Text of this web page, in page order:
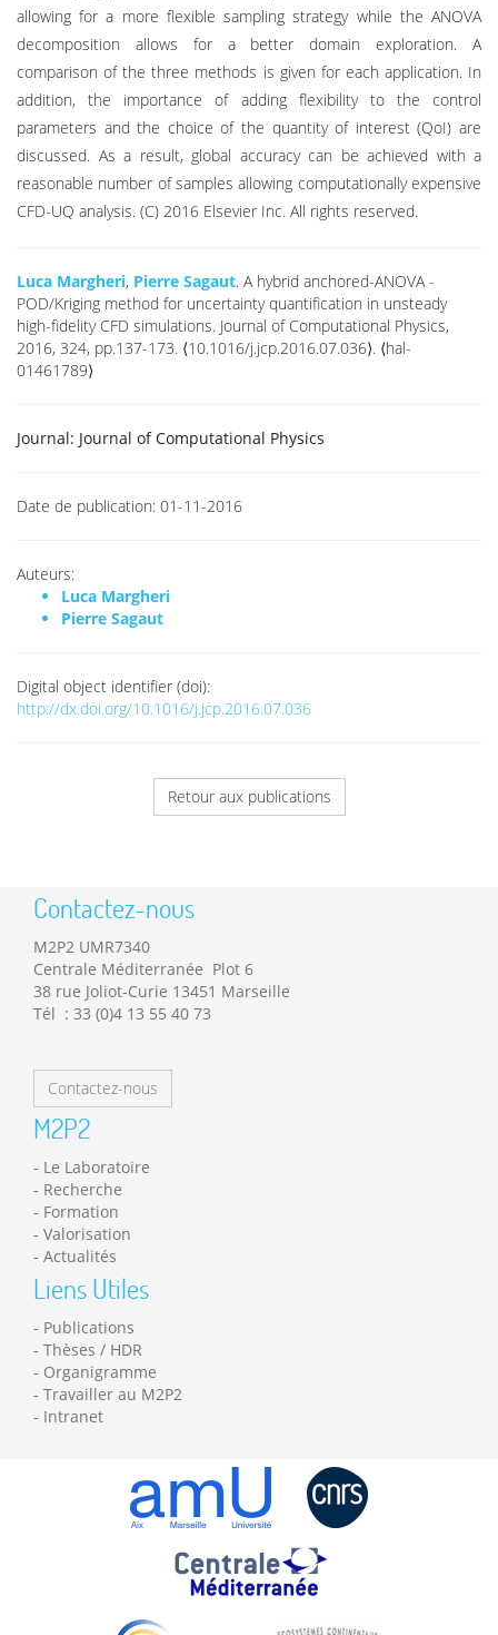
allowing for a more flexible sampling strategy while the ANOVA
decomposition allows for a better domain exploration. A
comparison of the three methods is given for each application. In
addition, the importance of adding flexibility to the control
parameters and the choice of the quantity of interest (QoI) are
discussed. As a result, global accuracy can be achieved with a
reasonable number of samples allowing computationally expensive
CFD-UQ analysis. (C) 2016 Elsevier Inc. All rights reserved.
Luca Margheri, Pierre Sagaut. A hybrid anchored-ANOVA -
POD/Kriging method for uncertainty quantification in unsteady
high-fidelity CFD simulations. Journal of Computational Physics,
2016, 324, pp.137-173. ⟨10.1016/j.jcp.2016.07.036⟩. ⟨hal-
01461789⟩
Journal: Journal of Computational Physics
Date de publication: 01-11-2016
Auteurs:
Luca Margheri
Pierre Sagaut
Digital object identifier (doi):
http://dx.doi.org/10.1016/j.jcp.2016.07.036
Retour aux publications
Contactez-nous
M2P2 UMR7340
Centrale Méditerranée Plot 6
38 rue Joliot-Curie 13451 Marseille
Tél : 33 (0)4 13 55 40 73
Contactez-nous
M2P2
Le Laboratoire
Recherche
Formation
Valorisation
Actualités
Liens Utiles
Publications
Thèses / HDR
Organigramme
Travailler au M2P2
Intranet